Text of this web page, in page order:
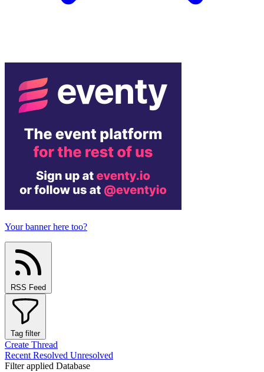
Your banner here too?
RSS Feed
Tag filter
Create Thread
Recent Resolved Unresolved
Filter applied Database